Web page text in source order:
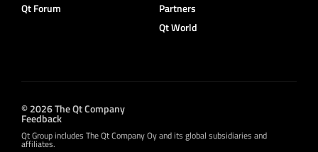
Qt Forum
Partners
Qt World
© 2026 The Qt Company
Feedback
Qt Group includes The Qt Company Oy and its global subsidiaries and
affiliates.